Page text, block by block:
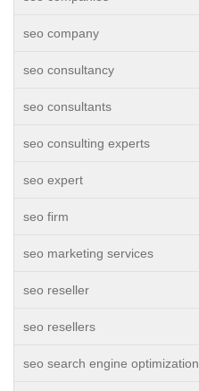
seo company
seo consultancy
seo consultants
seo consulting experts
seo expert
seo firm
seo marketing services
seo reseller
seo resellers
seo search engine optimization